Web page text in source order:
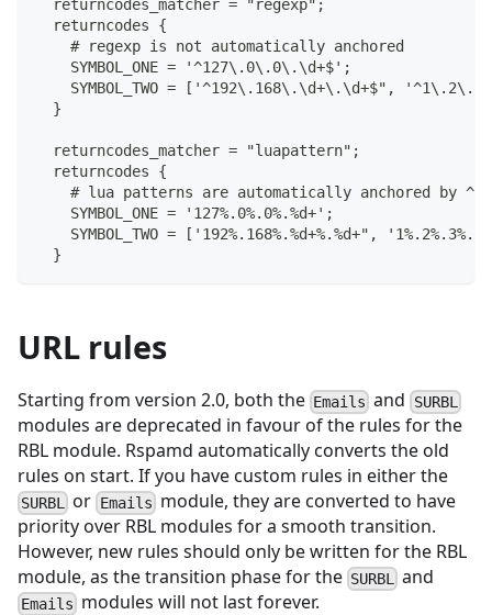
  returncodes_matcher = "regexp";
  returncodes {
    # regexp is not automatically anchored
    SYMBOL_ONE = '^127\.0\.0\.\d+$';
SYMBOL_TWO = ['^192\.168\.\d+\.\d+$",
  }
  returncodes_matcher = "luapattern";
  returncodes {
# lua patterns are automatically anchored by ^
    SYMBOL_ONE = '127%.0%.0%.%d+';
SYMBOL_TWO = ['192%.168%.%d+%.%d+",
  }
URL rules
Starting from version 2.0, both the Emails and SURBL
modules are deprecated in favour of the rules for the
RBL module. Rspamd automatically converts the old
rules on start. If you have custom rules in either the
SURBL or Emails module, they are converted to have
priority over RBL modules for a smooth transition.
However, new rules should only be written for the RBL
module, as the transition phase for the SURBL and
Emails modules will not last forever.